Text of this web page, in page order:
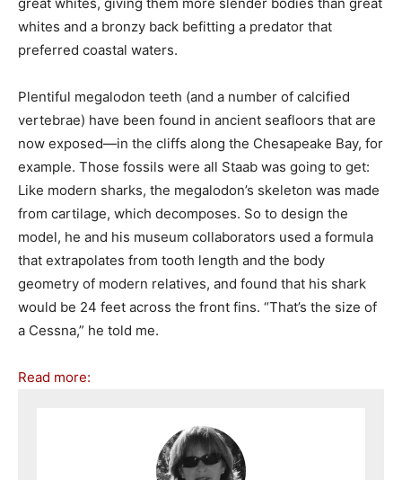
whites and a bronzy back befitting a predator that
preferred coastal waters.
Plentiful megalodon teeth (and a number of calcified
vertebrae) have been found in ancient seafloors that are
now exposed—in the cliffs along the Chesapeake Bay, for
example. Those fossils were all Staab was going to get:
Like modern sharks, the megalodon’s skeleton was made
from cartilage, which decomposes. So to design the
model, he and his museum collaborators used a formula
that extrapolates from tooth length and the body
geometry of modern relatives, and found that his shark
would be 24 feet across the front fins. “That’s the size of
a Cessna,” he told me.
Read more: